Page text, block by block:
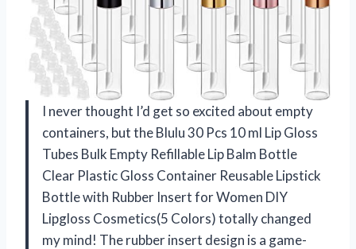
I never thought I’d get so excited about empty
containers, but the Blulu 30 Pcs 10 ml Lip Gloss
Tubes Bulk Empty Refillable Lip Balm Bottle
Clear Plastic Gloss Container Reusable Lipstick
Bottle with Rubber Insert for Women DIY
Lipgloss Cosmetics(5 Colors) totally changed
my mind! The rubber insert design is a game-